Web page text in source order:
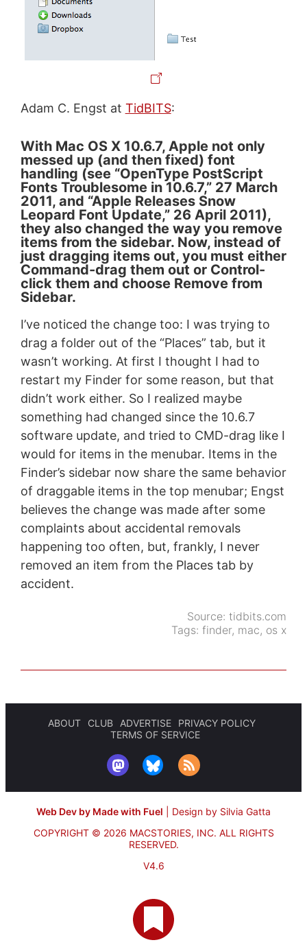
Adam C. Engst at TidBITS:
With Mac OS X 10.6.7, Apple not only
messed up (and then fixed) font
handling (see “OpenType PostScript
Fonts Troublesome in 10.6.7,” 27 March
2011, and “Apple Releases Snow
Leopard Font Update,” 26 April 2011),
they also changed the way you remove
items from the sidebar. Now, instead of
just dragging items out, you must either
Command-drag them out or Control-
click them and choose Remove from
Sidebar.
I’ve noticed the change too: I was trying to
drag a folder out of the “Places” tab, but it
wasn’t working. At first I thought I had to
restart my Finder for some reason, but that
didn’t work either. So I realized maybe
something had changed since the 10.6.7
software update, and tried to CMD-drag like I
would for items in the menubar. Items in the
Finder’s sidebar now share the same behavior
of draggable items in the top menubar; Engst
believes the change was made after some
complaints about accidental removals
happening too often, but, frankly, I never
removed an item from the Places tab by
accident.
Source:tidbits.com
Tags:finder, mac, os x
ABOUT CLUB ADVERTISE
PRIVACY POLICY
TERMS OF SERVICE
Web Dev by Made with Fuel
Design by Silvia Gatta
COPYRIGHT © 2026 MACSTORIES, INC. ALL RIGHTS
RESERVED.
V4.6